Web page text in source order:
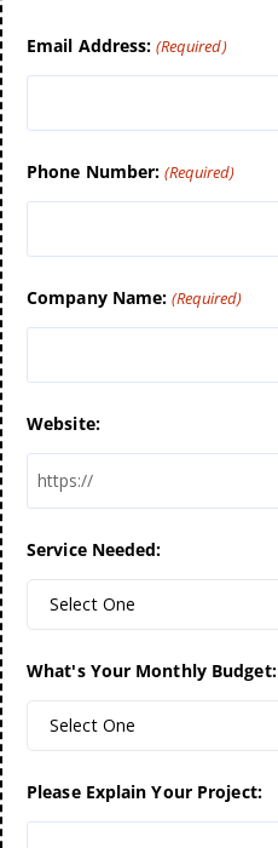
Email Address: (Required)
Phone Number: (Required)
Company Name: (Required)
Website:
Service Needed:
Select One
What's Your Monthly Budget:
Select One
Please Explain Your Project: